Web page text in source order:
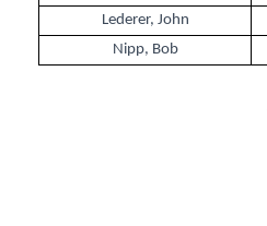
Lederer, John
Nipp, Bob